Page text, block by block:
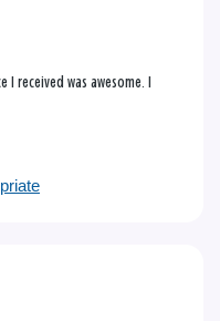
I received was awesome. I